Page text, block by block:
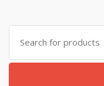
Search
for: